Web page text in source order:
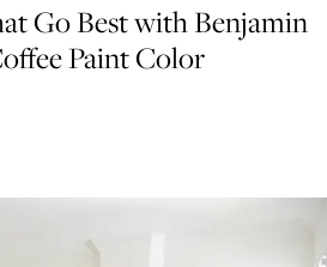
Go Best with Benjamin
Paint Color